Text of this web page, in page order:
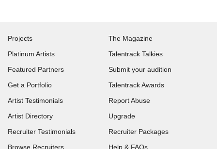
Projects
Platinum Artists
Featured Partners
Get a Portfolio
Artist Testimonials
Artist Directory
Recruiter Testimonials
Browse Recruiters
The Magazine
Talentrack Talkies
Submit your audition
Talentrack Awards
Report Abuse
Upgrade
Recruiter Packages
Help & FAQs